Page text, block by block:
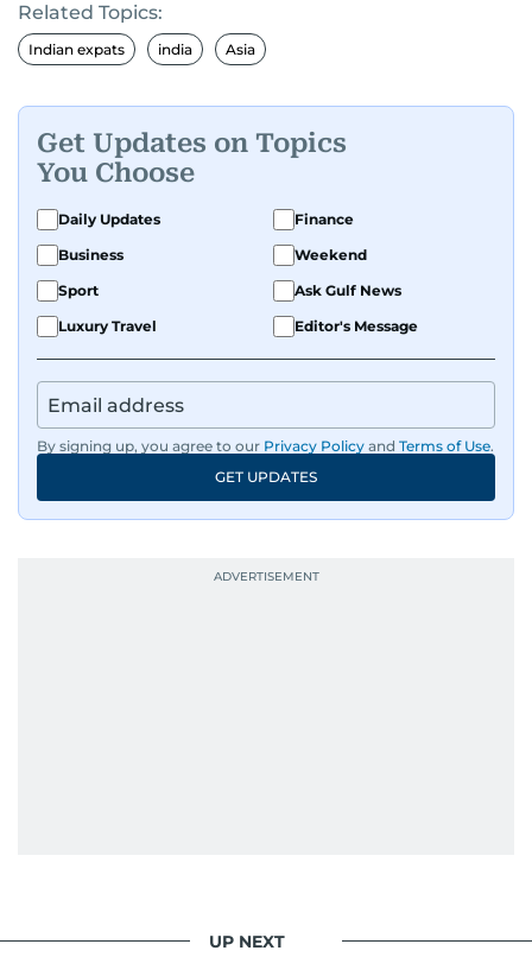
Related Topics:
Indian expats india Asia
Get Updates on Topics
You Choose
Daily Updates
Finance
Business
Weekend
Sport
Ask Gulf News
Luxury Travel
Editor's Message
By signing up, you agree to our Privacy Policy and Terms of Use.
GET UPDATES
UP NEXT